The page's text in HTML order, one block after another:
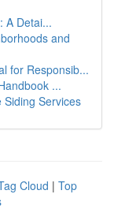
A Detai...
and
for Responsib...
...
Siding Services
Cloud | Top